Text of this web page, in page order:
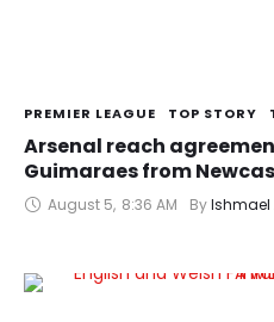
PREMIER LEAGUE TOP STORY
Arsenal reach
Guimaraes from
August 5, 8:36 AM By